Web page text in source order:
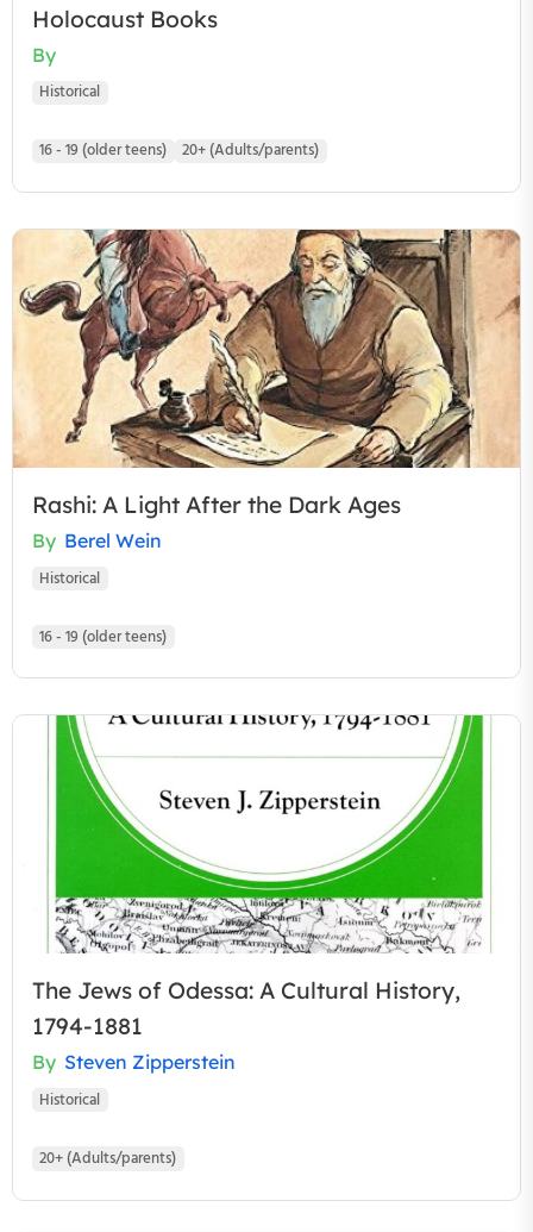
Holocaust Books
By
Historical
16 - 19 (older teens) 20+ (Adults/parents)
Rashi: A Light After the Dark Ages
By Berel Wein
Historical
16 - 19 (older teens)
The Jews of Odessa: A Cultural History,
1794-1881
By Steven Zipperstein
Historical
20+ (Adults/parents)